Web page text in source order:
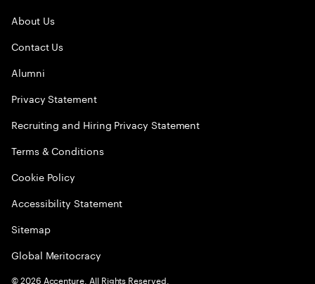
About Us
Contact Us
Alumni
Privacy Statement
Recruiting and Hiring Privacy Statement
Terms & Conditions
Cookie Policy
Accessibility Statement
Sitemap
Global Meritocracy
©2026 Accenture. All Rights Reserved.